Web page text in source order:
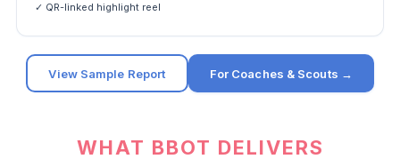
✓ QR-linked highlight reel
View Sample Report For Coaches & Scouts →
WHAT BBOT DELIVERS